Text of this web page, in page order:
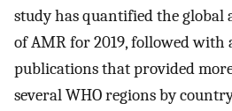
study has quantified the global
of AMR for 2019, followed with
publications that provided
several WHO regions by